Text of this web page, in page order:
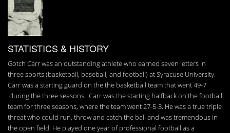
STATISTICS & HISTORY
Gotch Carr was an outstanding athlete who earned seven letters in
three sports (basketball, baseball, and football) at Syracuse University.
Carr was a starting guard on the the basketball team that went 49-7
during the three seasons. Carr was the starting halfback on the football
team for three seasons, where the team went 27-5-3. He was a true triple
threat who could run, throw and catch the ball and was tremendous in
the open field. He played one year of professional football as a